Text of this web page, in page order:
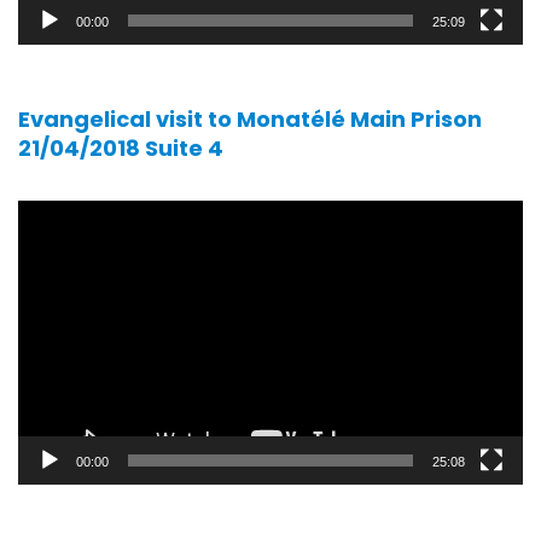
00:00 25:09
Evangelical visit to Monatélé Main Prison
21/04/2018 Suite 4
00:00 25:08